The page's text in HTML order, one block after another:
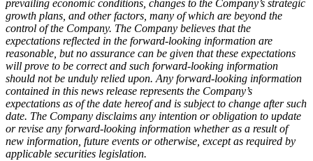
prevailing economic conditions, changes to the Company’s strategic
growth plans, and other factors, many of which are beyond the
control of the Company. The Company believes that the
expectations reflected in the forward‐looking information are
reasonable, but no assurance can be given that these expectations
will prove to be correct and such forward‐looking information
should not be unduly relied upon. Any forward‐looking information
contained in this news release represents the Company’s
expectations as of the date hereof and is subject to change after such
date. The Company disclaims any intention or obligation to update
or revise any forward‐looking information whether as a result of
new information, future events or otherwise, except as required by
applicable securities legislation.